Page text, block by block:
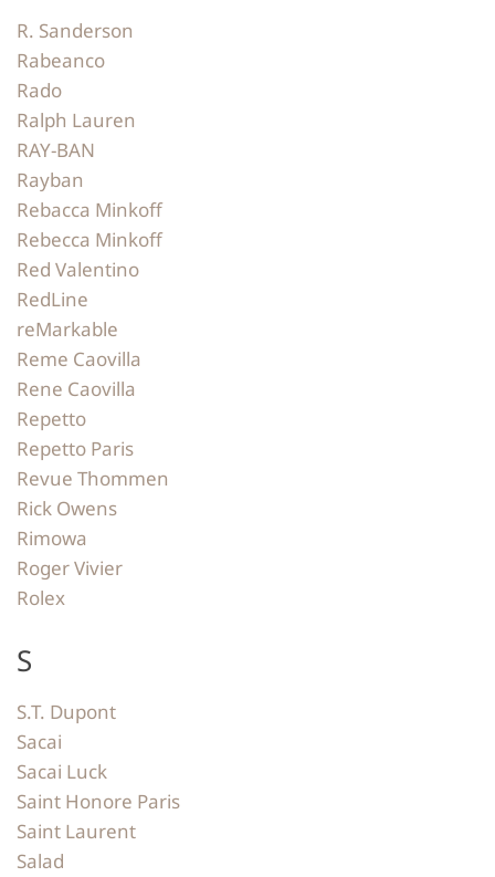
R. Sanderson
Rabeanco
Rado
Ralph Lauren
RAY-BAN
Rayban
Rebacca Minkoff
Rebecca Minkoff
Red Valentino
RedLine
reMarkable
Reme Caovilla
Rene Caovilla
Repetto
Repetto Paris
Revue Thommen
Rick Owens
Rimowa
Roger Vivier
Rolex
S
S.T. Dupont
Sacai
Sacai Luck
Saint Honore Paris
Saint Laurent
Salad